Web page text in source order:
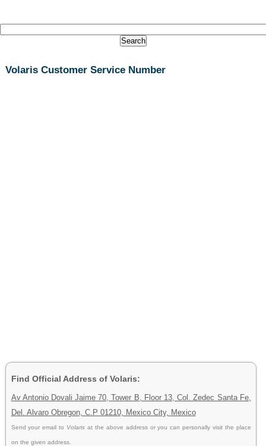
Volaris Customer Service Number
Find Official Address of Volaris:
Av Antonio Dovali Jaime 70, Tower B, Floor 13, Col. Zedec Santa Fe,
Del. Alvaro Obregon, C.P 01210, Mexico City, Mexico
Send your email to Volaris at the above address or you can personally visit the place
on the given address.